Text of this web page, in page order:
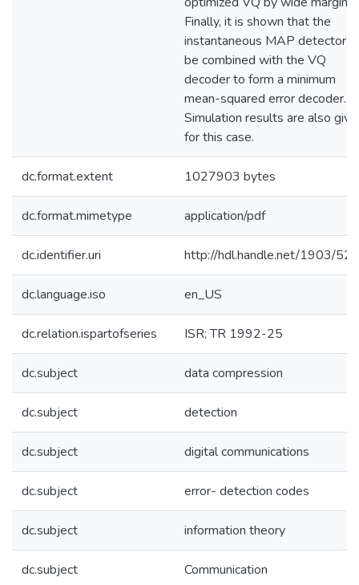
Finally, it is shown that the
instantaneous MAP detector
be combined with the VQ
decoder to form a minimum
mean-squared error decoder.
Simulation results are also
for this case.
dc.format.extent 1027903 bytes
dc.format.mimetype application/pdf
dc.identifier.uri http://hdl.handle.net/1903/
dc.language.iso en_US
dc.relation.ispartofseries ISR; TR 1992-25
dc.subject data compression
dc.subject detection
dc.subject digital communications
dc.subject error- detection codes
dc.subject information theory
dc.subject Communication